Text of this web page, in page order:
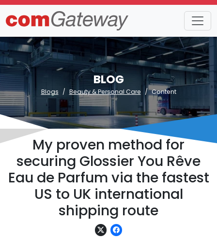
BLOG
Blogs Beauty & Personal Care Content
My proven method for
securing Glossier You Rêve
Eau de Parfum via the fastest
US to UK international
shipping route